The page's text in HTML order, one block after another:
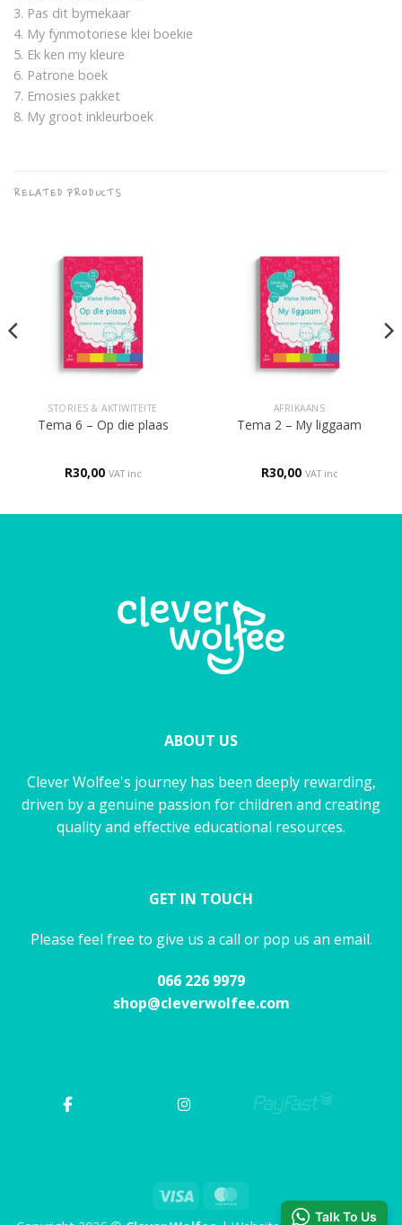
3. Pas dit bymekaar
4. My fynmotoriese klei boekie
5. Ek ken my kleure
6. Patrone boek
7. Emosies pakket
8. My groot inkleurboek
RELATED PRODUCTS
STORIES & AKTIWITEITE
Tema 6 – Op die plaas
R30,00 VAT inc
AFRIKAANS
Tema 2 – My liggaam
R30,00 VAT inc
ABOUT US
Clever Wolfee's journey has been deeply rewarding,
driven by a genuine passion for children and creating
quality and effective educational resources.
GET IN TOUCH
Please feel free to give us a call or pop us an email.
066 226 9979
shop@cleverwolfee.com
Visa
Talk To Us